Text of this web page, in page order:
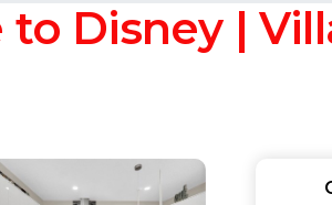
Disney |